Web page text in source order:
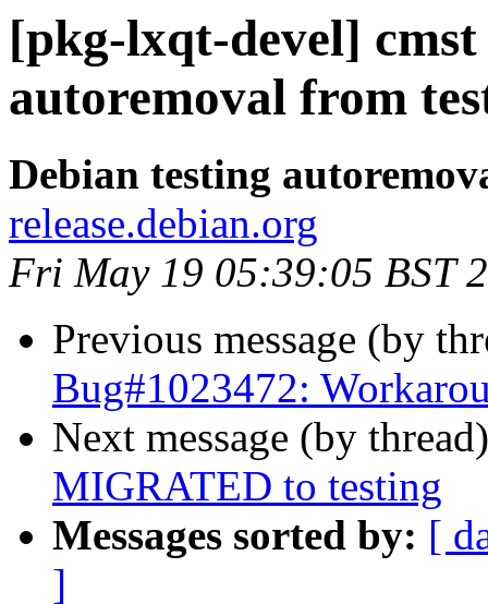
[pkg-lxqt-devel]
autoremoval from
Debian testing
release.debian.org
Fri May 19 05:39:05 BST
Previous message (by
Bug#1023472:
Next message (by
MIGRATED to testing
Messages sorted by: [
]